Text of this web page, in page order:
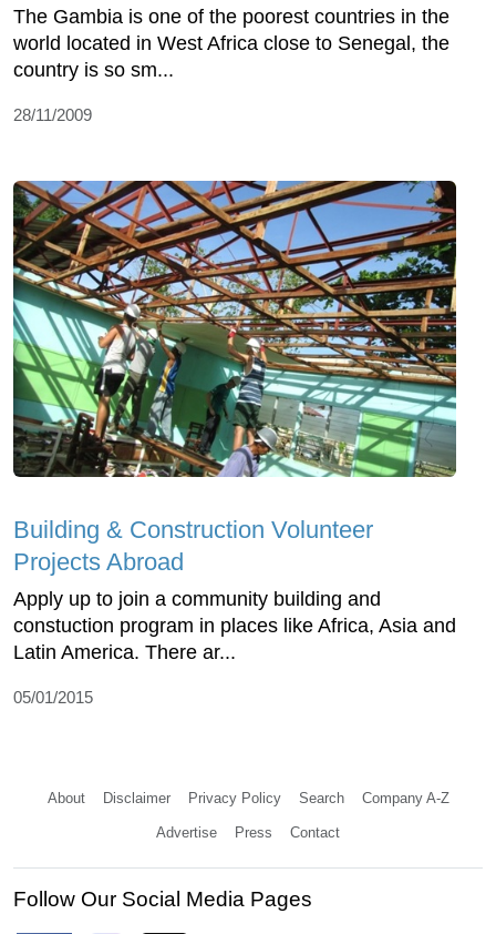
The Gambia is one of the poorest countries in the
world located in West Africa close to Senegal, the
country is so sm...
28/11/2009
Building & Construction Volunteer
Projects Abroad
Apply up to join a community building and
constuction program in places like Africa, Asia and
Latin America. There ar...
05/01/2015
About Disclaimer Privacy Policy Search Company A-Z
Advertise Press Contact
Follow Our Social Media Pages